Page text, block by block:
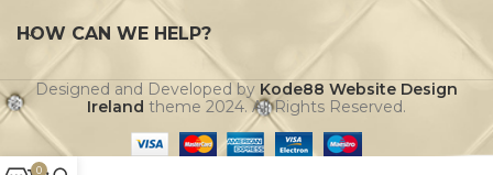
HOW CAN WE HELP?
Designed and Developed by Kode88 Website Design
Ireland theme 2024. All Rights Reserved.
0